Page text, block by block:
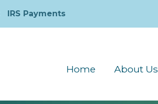
IRS Payments
Home About Us